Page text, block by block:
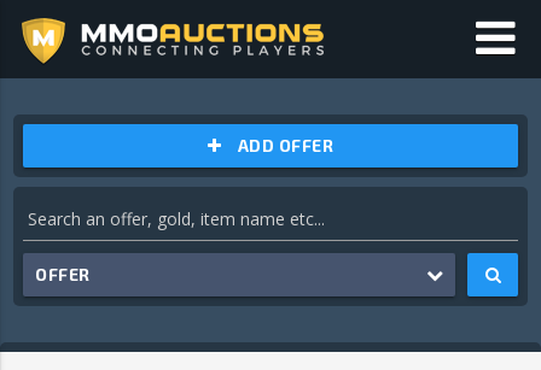
ADD OFFER
OFFER